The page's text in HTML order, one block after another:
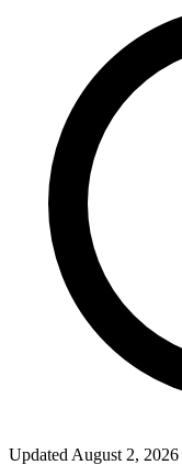
Updated August 2, 2026